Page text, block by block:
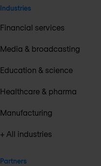
Industries
Financial services
Media & broadcasting
Education & science
Healthcare & pharma
Manufacturing
+ All industries
Partners